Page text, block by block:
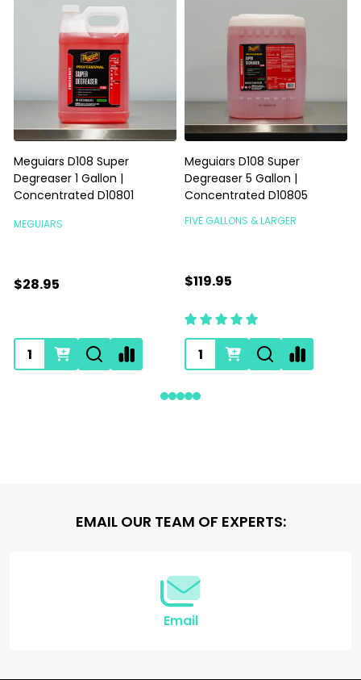
Meguiars D108 Super
Degreaser 1 Gallon |
Concentrated D10801
MEGUIARS
$28.95
Meguiars D108 Super
Degreaser 5 Gallon |
Concentrated D10805
FIVE GALLONS & LARGER
$119.95
EMAIL OUR TEAM OF EXPERTS:
Email